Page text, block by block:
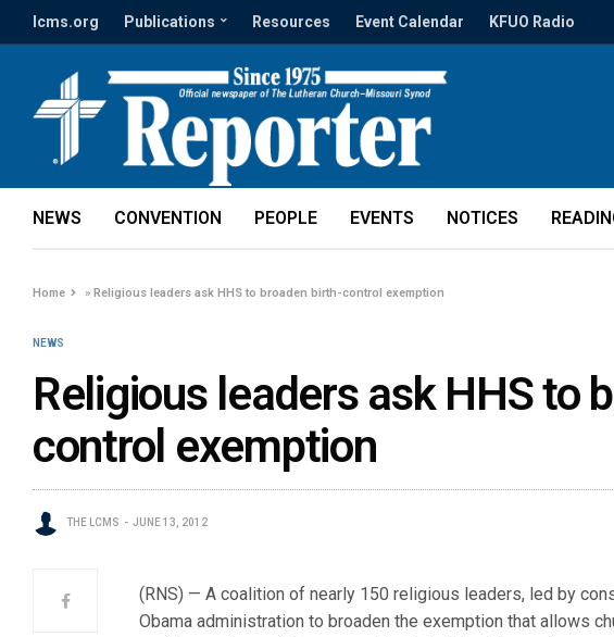
lcms.org Publications Resources Event Calendar KFUO Radio
NEWS CONVENTION PEOPLE EVENTS NOTICES
Home »Religious leaders ask HHS to broaden birth-control exemption
NEWS
Religious leaders ask HHS to
control exemption
THE LCMS JUNE 13, 2012
(RNS) — A coalition of nearly 150 religious leaders, led by
Obama administration to broaden the exemption that allows